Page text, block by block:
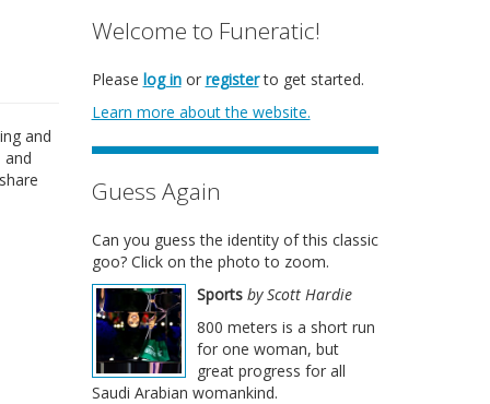
and
and
Welcome to Funeratic!
Please log inor registerto get started.
Learn more about the website.
Guess Again
Can you guess the identity of this classic
goo? Click on the photo to zoom.
Sports by Scott Hardie
800 meters is a short run
for one woman, but
great progress for all
Saudi Arabian womankind.